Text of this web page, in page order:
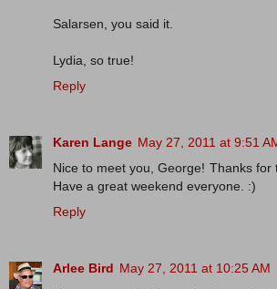
Salarsen, you said it.
Lydia, so true!
Reply
Karen Lange May 27, 2011 at 9:51
Nice to meet you, George! Thanks for
Have a great weekend everyone. :)
Reply
Arlee Bird May 27, 2011 at 10:25 AM